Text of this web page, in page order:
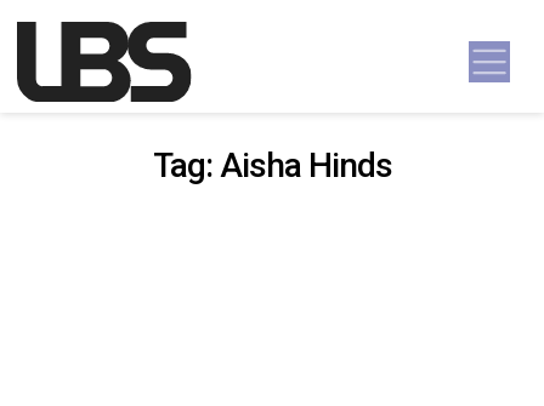
Main Navigation
Tag: Aisha Hinds